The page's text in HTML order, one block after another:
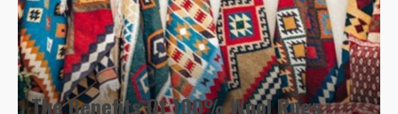
The Benefits Of 100% Wool Rugs